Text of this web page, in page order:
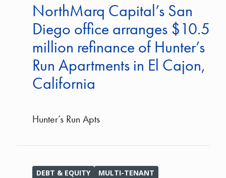
NorthMarq Capital’s San
Diego office arranges $10.5
million refinance of Hunter’s
Run Apartments in El Cajon,
California
Hunter’s Run Apts
DEBT & EQUITY MULTI-TENANT